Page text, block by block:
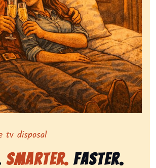
tv removal, emphasizing
tv disposal
Smarter. Faster.